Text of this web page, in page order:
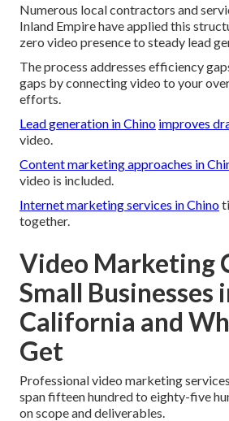
Numerous local contractors and
Inland Empire have applied this
zero video presence to steady lead
The process addresses efficiency
gaps by connecting video to your
efforts.
Lead generation in Chino improves
video.
Content marketing approaches in
video is included.
Internet marketing services in Chino
together.
Video Marketing
Small Businesses
California and
Get
Professional video marketing
span fifteen hundred to eighty-five
on scope and deliverables.